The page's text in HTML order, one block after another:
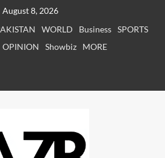
August 8, 2026
WORLD Business SPORTS
OPINION Showbiz
MORE